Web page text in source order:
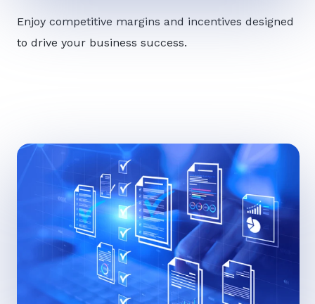
Enjoy competitive margins and incentives designed
to drive your business success.